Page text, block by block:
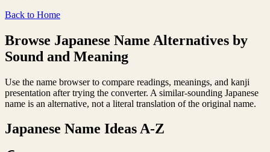
Back to Home
Browse Japanese Name Alternatives by
Sound and Meaning
Use the name browser to compare readings, meanings, and kanji
presentation after trying the converter. A similar-sounding Japanese
name is an alternative, not a literal translation of the original name.
Japanese Name Ideas A-Z